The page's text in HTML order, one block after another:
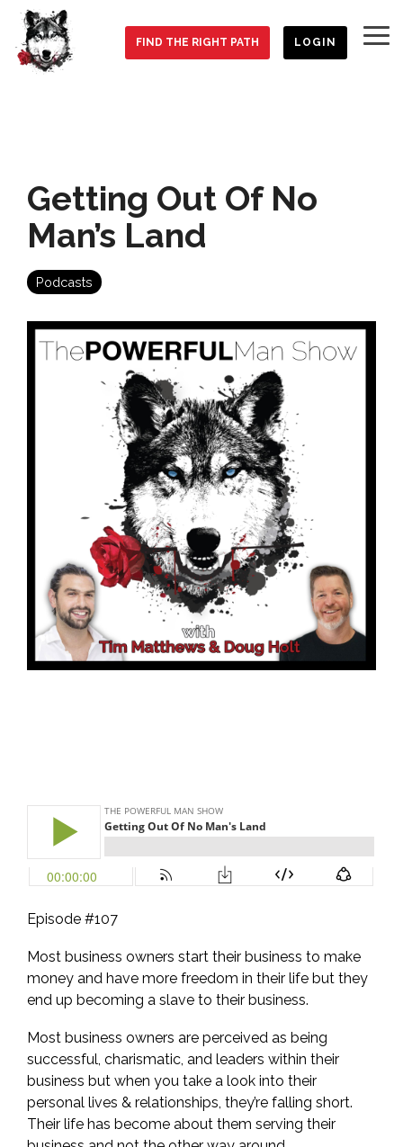
Skip
the
main
FIND THE RIGHT PATH LOGIN
Getting Out Of No
Man’s Land
Podcasts
Episode #107
Most business owners start their business to make
money and have more freedom in their life but they
end up becoming a slave to their business.
Most business owners are perceived as being
successful, charismatic, and leaders within their
business but when you take a look into their
personal lives & relationships, they’re falling short.
Their life has become about them serving their